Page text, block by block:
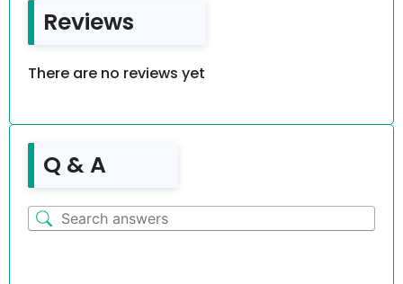
Reviews
There are no reviews yet
Q & A